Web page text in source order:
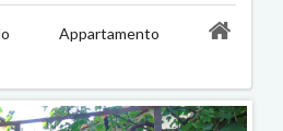
Appartamento